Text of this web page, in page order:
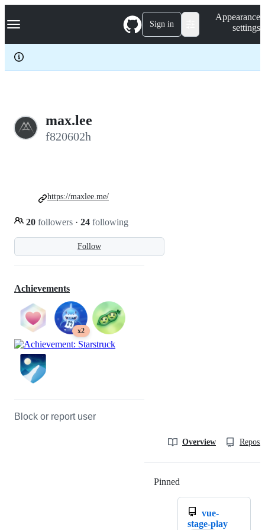
k
p
c
Navigation Menu Sign in
Appearance
settings
max.lee
f820602h
Follow
20 followers · 24 following
https://maxlee.me/
Achievements
x2
Block or report user
Overview
Pinned
vue-
stage-play